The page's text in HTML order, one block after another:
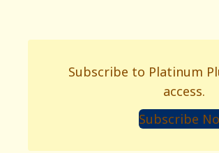
Subscribe to Platinum
access.
Subscribe